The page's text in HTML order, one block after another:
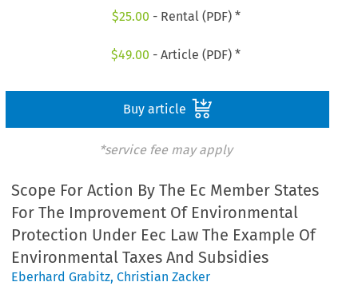
$25.00 - Rental (PDF) *
$49.00 - Article (PDF) *
Buy article
*service fee may apply
Scope For Action By The Ec Member States
For The Improvement Of Environmental
Protection Under Eec Law The Example Of
Environmental Taxes And Subsidies
Eberhard Grabitz,Christian Zacker